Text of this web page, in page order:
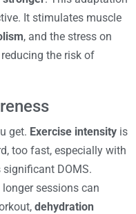
It stimulates muscle
, and the stress on
reducing the risk of
get. Exercise intensity is
too fast, especially with
significant DOMS.
sessions can
dehydration